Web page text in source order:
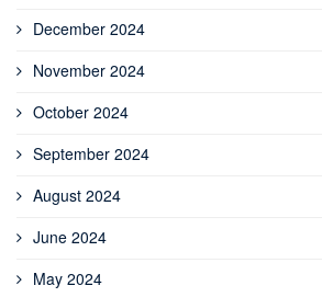
December 2024
November 2024
October 2024
September 2024
August 2024
June 2024
May 2024